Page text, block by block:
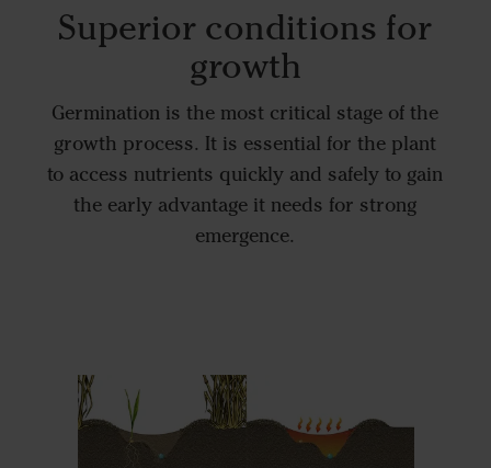
Superior conditions for
growth
Germination is the most critical stage of the
growth process. It is essential for the plant
to access nutrients quickly and safely to gain
the early advantage it needs for strong
emergence.